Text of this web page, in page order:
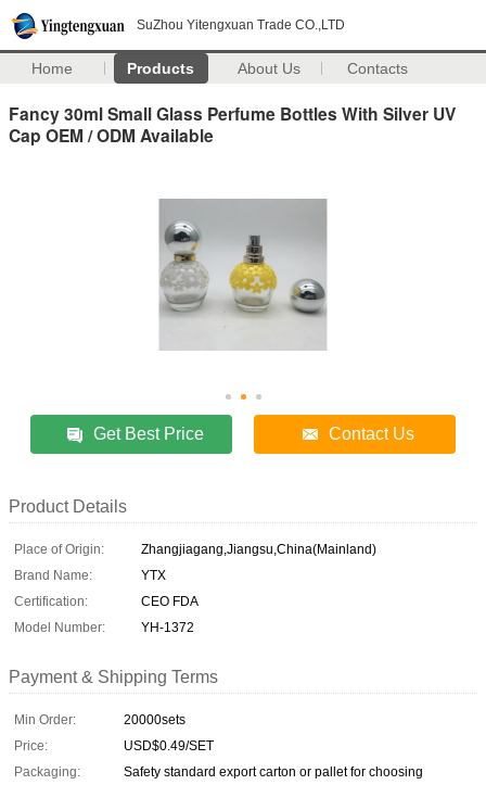
SuZhou Yitengxuan Trade CO.,LTD
Home Products About Us Contacts
Fancy 30ml Small Glass Perfume Bottles With Silver UV
Cap OEM / ODM Available
Get Best Price Contact Us
Product Details
Place of Origin:
Zhangjiagang,Jiangsu,China(Mainland)
Brand Name:
YTX
Certification:
CEO FDA
Model Number:
YH-1372
Payment & Shipping Terms
Min Order:
20000sets
Price:
USD$0.49/SET
Packaging:
Safety standard export carton or pallet for choosing